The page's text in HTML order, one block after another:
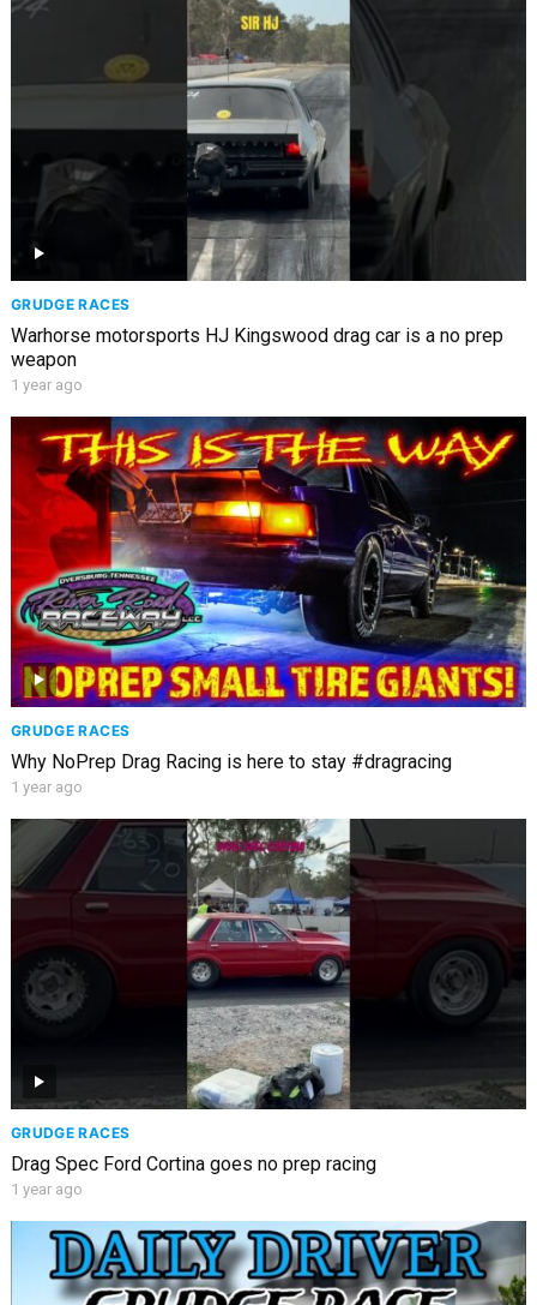
GRUDGE RACES
Warhorse motorsports HJ Kingswood drag car is a no prep
weapon
1 year ago
GRUDGE RACES
Why NoPrep Drag Racing is here to stay #dragracing
1 year ago
GRUDGE RACES
Drag Spec Ford Cortina goes no prep racing
1 year ago